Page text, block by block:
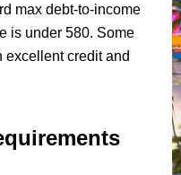
max debt-to-income
is under 580. Some
excellent credit and